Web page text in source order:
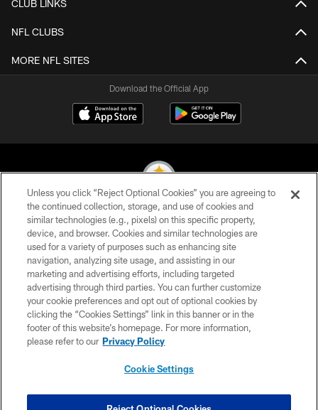
CLUB LINKS
NFL CLUBS
MORE NFL SITES
Download the Official App
© 2026 Pittsburgh Steelers. All Rights Reserved
PRIVACY POLICY
TERMS OF USE
ACCESSIBILITY
CONTACT US
SITE MAP
COOKIE SETTINGS
Unless you click “Reject Optional Cookies” you are agreeing to
the continued collection, storage, and use of cookies and
similar technologies (e.g., pixels) on this specific property,
device, and browser. Cookies and similar technologies are
used for a variety of purposes such as enhancing site
navigation, analyzing site usage, and assisting in our
marketing and advertising efforts, including targeted
advertising through third parties. You can further customize
your cookie preferences and opt out of optional cookies by
clicking the “Cookies Settings” link in this banner or in the
footer of this website’s homepage. For more information,
please refer to our Privacy Policy
Cookie Settings